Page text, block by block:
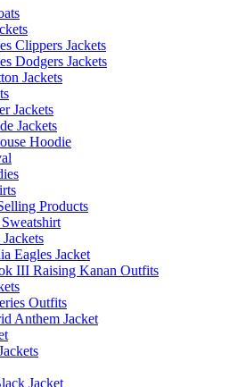
Clippers Jackets
Dodgers Jackets
Jackets
Jackets
Jackets
Hoodie
Products
Eagles Jacket
III Raising Kanan Outfits
Outfits
Anthem Jacket
Jacket